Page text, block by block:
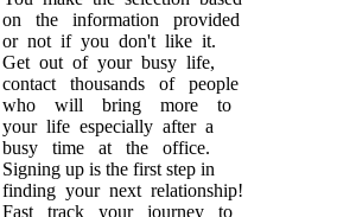
on the information provided
or not if you don't like it.
Get out of your busy life,
contact thousands of people
who will bring more to
your life especially after a
busy time at the office.
Signing up is the first step in
finding your next relationship!
Fast track your journey to